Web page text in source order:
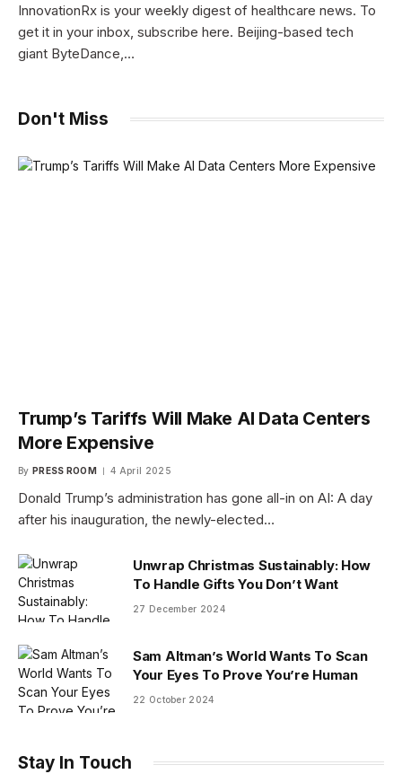
InnovationRx is your weekly digest of healthcare news. To
get it in your inbox, subscribe here. Beijing-based tech
giant ByteDance,…
Don't Miss
Trump’s Tariffs Will Make AI Data Centers
More Expensive
By PRESS ROOM 4 April 2025
Donald Trump’s administration has gone all-in on AI: A day
after his inauguration, the newly-elected…
Unwrap Christmas Sustainably: How
To Handle Gifts You Don’t Want
27 December 2024
Sam Altman’s World Wants To Scan
Your Eyes To Prove You’re Human
22 October 2024
Stay In Touch